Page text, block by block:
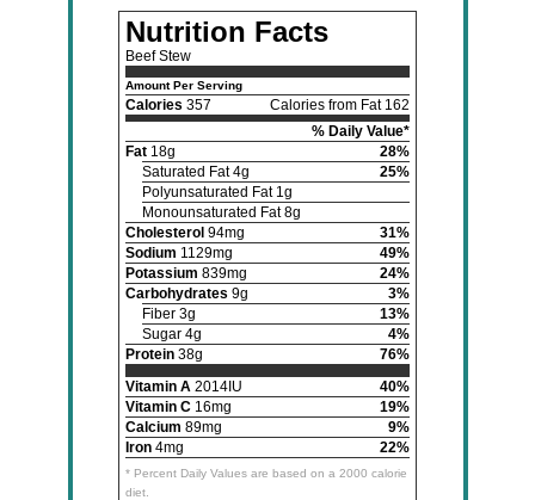
Nutrition Facts
Beef Stew
Amount Per Serving
Calories 357
Calories from Fat 162
% Daily Value*
Fat 18g
28%
Saturated Fat 4g
25%
Polyunsaturated Fat 1g
Monounsaturated Fat 8g
Cholesterol 94mg
31%
Sodium 1129mg
49%
Potassium 839mg
24%
Carbohydrates 9g
3%
Fiber 3g
13%
Sugar 4g
4%
Protein 38g
76%
Vitamin A 2014IU
40%
Vitamin C 16mg
19%
Calcium 89mg
9%
Iron 4mg 22%
* Percent Daily Values are based on a 2000 calorie
diet.